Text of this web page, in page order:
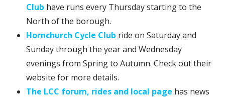
Club have runs every Thursday starting to the
North of the borough.
Hornchurch Cycle Club ride on Saturday and
Sunday through the year and Wednesday
evenings from Spring to Autumn. Check out their
website for more details.
The LCC forum, rides and local page has news